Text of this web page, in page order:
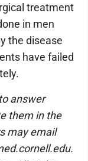
treatment
in men
the disease
have failed
answer
them in the
may email